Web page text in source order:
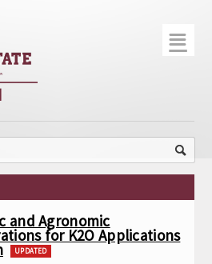
☰
and Agronomic
for K2O Applications
UPDATED